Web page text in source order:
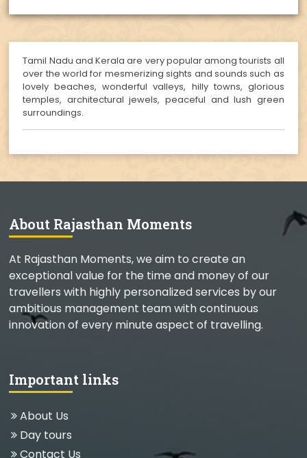
Tamil Nadu and Kerala are very popular among tourists all
over the world for mesmerizing sights and sounds such as
lovely beaches, wonderful valleys, hilly towns, glorious
temples, architectural jewels, peaceful and lush green
surroundings.
About Rajasthan Moments
At Rajasthan Moments, we aim to create an
exceptional value for the time and money of our
travellers with highly personalized services by our
ambitious management team with continuous
innovation of every minute aspect of travelling.
Important links
About Us
Day tours
Contact Us